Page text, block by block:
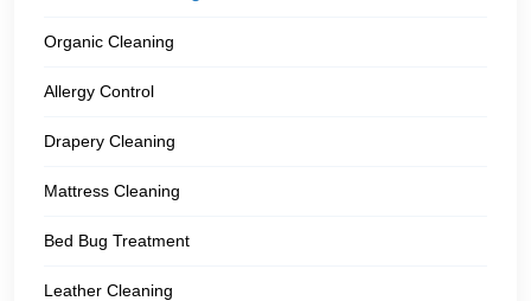
Organic Cleaning
Allergy Control
Drapery Cleaning
Mattress Cleaning
Bed Bug Treatment
Leather Cleaning